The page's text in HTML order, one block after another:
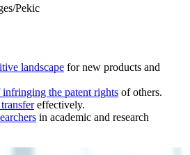
Pekic
landscape for new products and
the patent rights of others.
effectively.
in academic and research